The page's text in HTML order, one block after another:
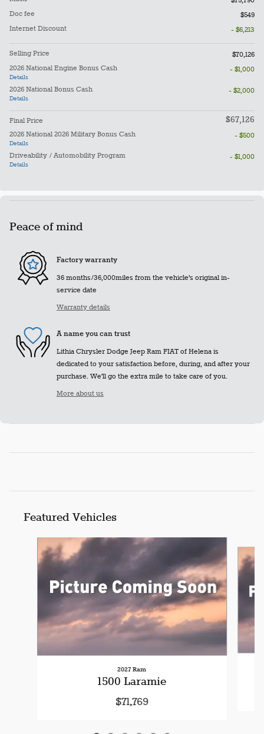
Doc fee
$549
Internet Discount
- $6,213
Selling Price
$70,126
2026 National Engine Bonus Cash
Details
- $1,000
2026 National Bonus Cash
Details
- $2,000
Final Price $67,126
2026 National 2026 Military Bonus Cash
Details
- $500
Driveability / Automobility Program
Details
- $1,000
Peace of mind
Factory warranty
36 months/36,000miles from the vehicle's original in-
service date
Warranty details
A name you can trust
Lithia Chrysler Dodge Jeep Ram FIAT of Helena is
dedicated to your satisfaction before, during, and after your
purchase. We'll go the extra mile to take care of you.
More about us
Featured Vehicles
2027 Ram
1500 Laramie
$71,769